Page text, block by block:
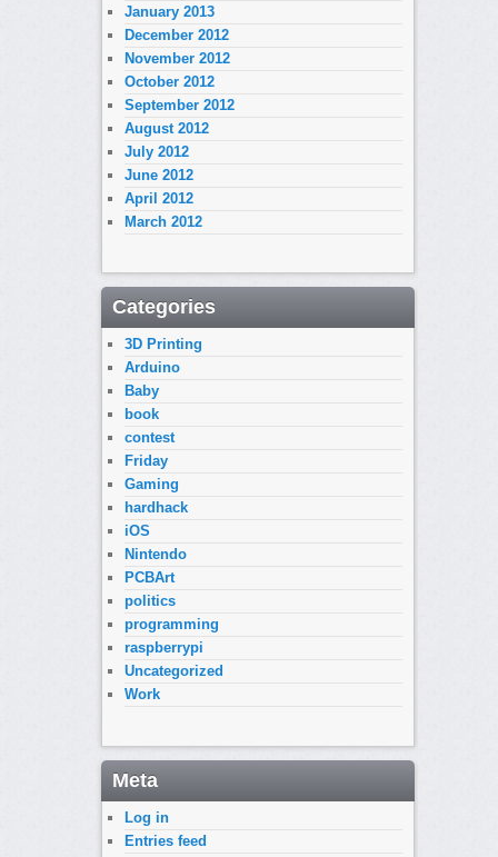
January 2013
December 2012
November 2012
October 2012
September 2012
August 2012
July 2012
June 2012
April 2012
March 2012
Categories
3D Printing
Arduino
Baby
book
contest
Friday
Gaming
hardhack
iOS
Nintendo
PCBArt
politics
programming
raspberrypi
Uncategorized
Work
Meta
Log in
Entries feed